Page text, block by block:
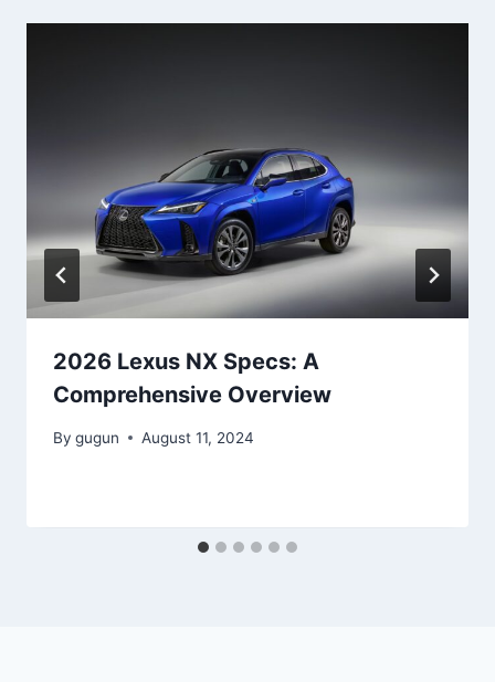
2026 Lexus NX Specs: A
Comprehensive Overview
By gugun August 11, 2024